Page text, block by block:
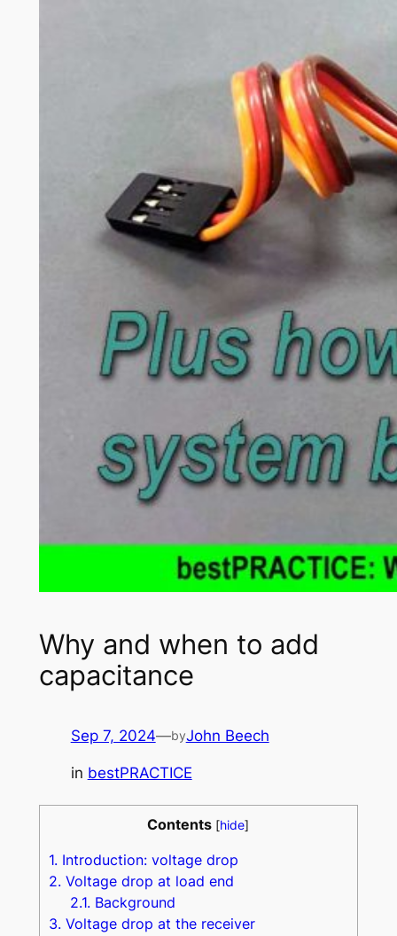
Why and when to add
capacitance
Sep 7, 2024—byJohn Beech
in bestPRACTICE
Contents [hide]
1. Introduction: voltage drop
2. Voltage drop at load end
2.1. Background
3. Voltage drop at the receiver